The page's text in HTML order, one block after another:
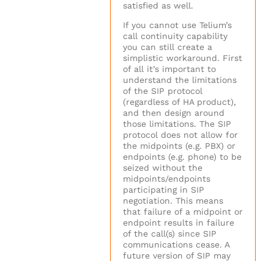
satisfied as well.
If you cannot use Telium’s
call continuity capability
you can still create a
simplistic workaround. First
of all it’s important to
understand the limitations
of the SIP protocol
(regardless of HA product),
and then design around
those limitations. The SIP
protocol does not allow for
the midpoints (e.g. PBX) or
endpoints (e.g. phone) to be
seized without the
midpoints/endpoints
participating in SIP
negotiation. This means
that failure of a midpoint or
endpoint results in failure
of the call(s) since SIP
communications cease. A
future version of SIP may